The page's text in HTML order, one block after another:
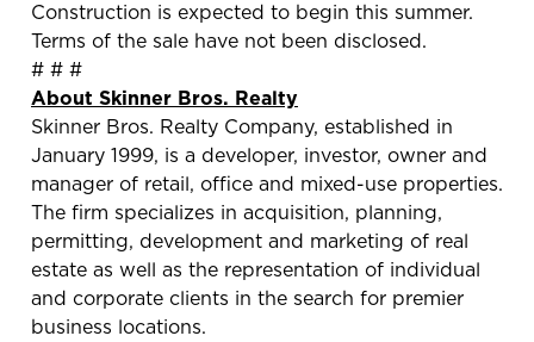
Construction is expected to begin this summer.
Terms of the sale have not been disclosed.
# # #
About Skinner Bros. Realty
Skinner Bros. Realty Company, established in
January 1999, is a developer, investor, owner and
manager of retail, office and mixed-use properties.
The firm specializes in acquisition, planning,
permitting, development and marketing of real
estate as well as the representation of individual
and corporate clients in the search for premier
business locations.